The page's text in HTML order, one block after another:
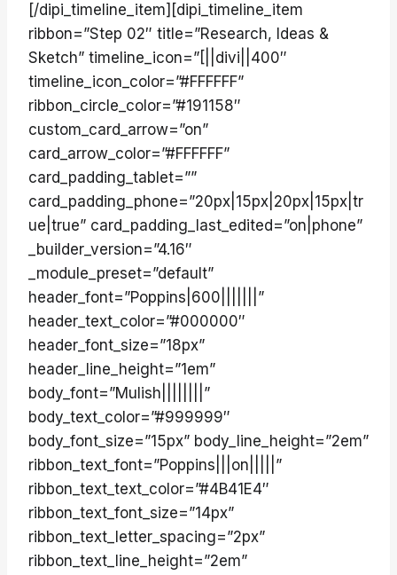
[/dipi_timeline_item][dipi_timeline_item
ribbon=”Step 02″ title=”Research, Ideas &
Sketch” timeline_icon=”[||divi||400″
timeline_icon_color=”#FFFFFF”
ribbon_circle_color=”#191158″
custom_card_arrow=”on”
card_arrow_color=”#FFFFFF”
card_padding_tablet=””
card_padding_phone=”20px|15px|20px|15px|tr
ue|true” card_padding_last_edited=”on|phone”
_builder_version=”4.16″
_module_preset=”default”
header_font=”Poppins|600|||||||”
header_text_color=”#000000″
header_font_size=”18px”
header_line_height=”1em”
body_font=”Mulish||||||||”
body_text_color=”#999999″
body_font_size=”15px” body_line_height=”2em”
ribbon_text_font=”Poppins|||on|||||”
ribbon_text_text_color=”#4B41E4″
ribbon_text_font_size=”14px”
ribbon_text_letter_spacing=”2px”
ribbon_text_line_height=”2em”